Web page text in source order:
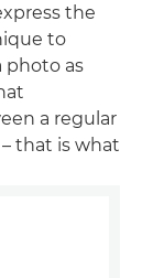
the
to
photo as
a regular
that is what